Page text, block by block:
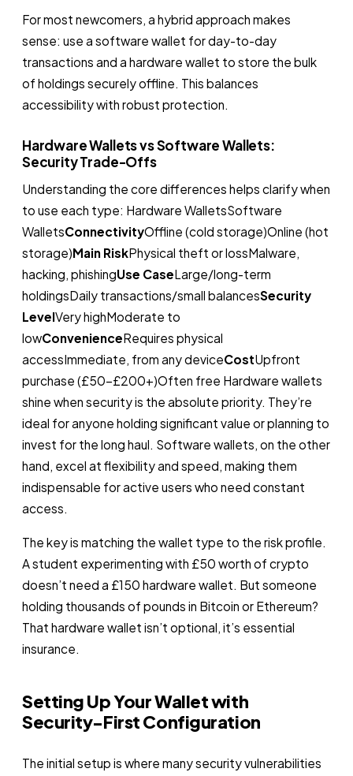
For most newcomers, a hybrid approach makes
sense: use a software wallet for day-to-day
transactions and a hardware wallet to store the bulk
of holdings securely offline. This balances
accessibility with robust protection.
Hardware Wallets vs Software Wallets:
Security Trade-Offs
Understanding the core differences helps clarify when
to use each type: Hardware WalletsSoftware
WalletsConnectivityOffline (cold storage)Online (hot
storage)Main RiskPhysical theft or lossMalware,
hacking, phishingUse CaseLarge/long-term
holdingsDaily transactions/small balancesSecurity
LevelVery highModerate to
lowConvenienceRequires physical
accessImmediate, from any deviceCostUpfront
purchase (£50–£200+)Often free Hardware wallets
shine when security is the absolute priority. They’re
ideal for anyone holding significant value or planning to
invest for the long haul. Software wallets, on the other
hand, excel at flexibility and speed, making them
indispensable for active users who need constant
access.
The key is matching the wallet type to the risk profile.
A student experimenting with £50 worth of crypto
doesn’t need a £150 hardware wallet. But someone
holding thousands of pounds in Bitcoin or Ethereum?
That hardware wallet isn’t optional, it’s essential
insurance.
Setting Up Your Wallet with
Security-First Configuration
The initial setup is where many security vulnerabilities